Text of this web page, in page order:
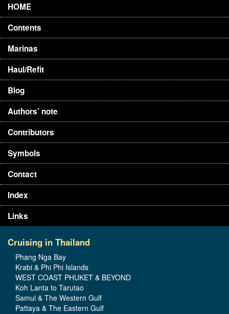
HOME
Contents
Marinas
Haul/Refit
Blog
Authors’ note
Contributors
Symbols
Contact
Index
Links
Cruising in Thailand
Phang Nga Bay
Krabi & Phi Phi Islands
WEST COAST PHUKET & BEYOND
Koh Lanta to Tarutao
Samui & The Western Gulf
Pattaya & The Eastern Gulf